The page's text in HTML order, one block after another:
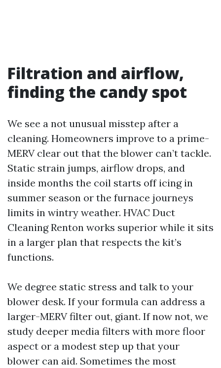
Filtration and airflow,
finding the candy spot
We see a not unusual misstep after a
cleaning. Homeowners improve to a prime-
MERV clear out that the blower can’t tackle.
Static strain jumps, airflow drops, and
inside months the coil starts off icing in
summer season or the furnace journeys
limits in wintry weather. HVAC Duct
Cleaning Renton works superior while it sits
in a larger plan that respects the kit’s
functions.
We degree static stress and talk to your
blower desk. If your formula can address a
larger-MERV filter out, giant. If now not, we
study deeper media filters with more floor
aspect or a modest step up that your
blower can aid. Sometimes the most